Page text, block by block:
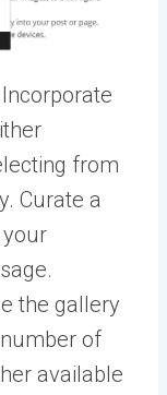
from
Curate a
the gallery
of
available